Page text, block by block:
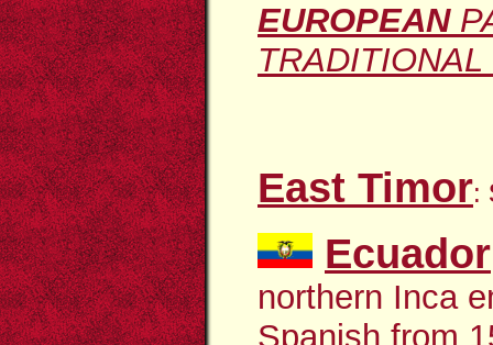
EUROPEAN
East Timor:
Ecuador
northern Inca
Spanish from